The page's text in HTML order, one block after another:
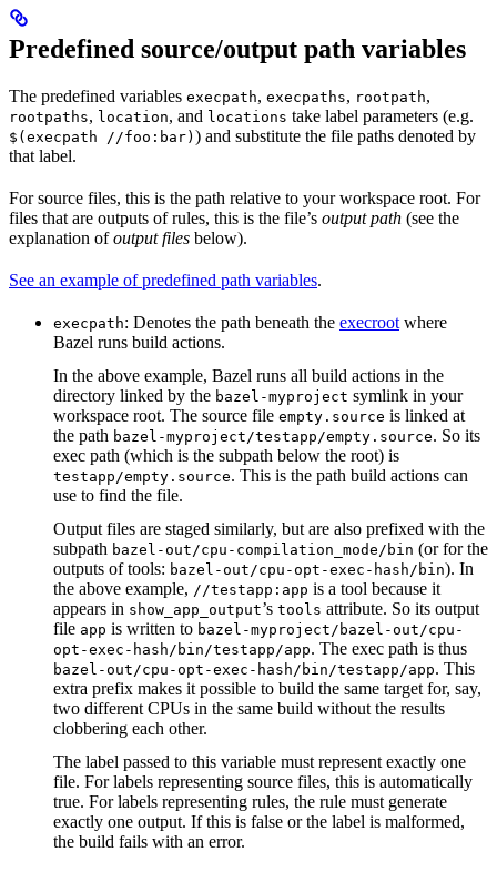
Predefined source/output path variables
The predefined variables execpath, execpaths, rootpath,
rootpaths, location, and locations take label parameters (e.g.
$(execpath //foo:bar) ) and substitute the file paths denoted by
that label.
For source files, this is the path relative to your workspace root. For
files that are outputs of rules, this is the file’s output path (see the
explanation ofoutput files below).
See an example of predefined path variables.
execpath: Denotes the path beneath the execroot where
Bazel runs build actions.
In the above example, Bazel runs all build actions in the
directory linked by the bazel-myproject symlink in your
workspace root. The source file empty.source is linked at
the path bazel-myproject/testapp/empty.source. So its
exec path (which is the subpath below the root) is
testapp/empty.source. This is the path build actions can
use to find the file.
Output files are staged similarly, but are also prefixed with the
subpath bazel-out/cpu-compilation_mode/bin (or for the
outputs of tools: bazel-out/cpu-opt-exec-hash/bin). In
the above example, //testapp:app is a tool because it
appears in show_app_output’s tools attribute. So its output
file app is written to bazel-myproject/bazel-out/cpu-
opt-exec-hash/bin/testapp/app. The exec path is thus
bazel-out/cpu-opt-exec-hash/bin/testapp/app. This
extra prefix makes it possible to build the same target for, say,
two different CPUs in the same build without the results
clobbering each other.
The label passed to this variable must represent exactly one
file. For labels representing source files, this is automatically
true. For labels representing rules, the rule must generate
exactly one output. If this is false or the label is malformed,
the build fails with an error.